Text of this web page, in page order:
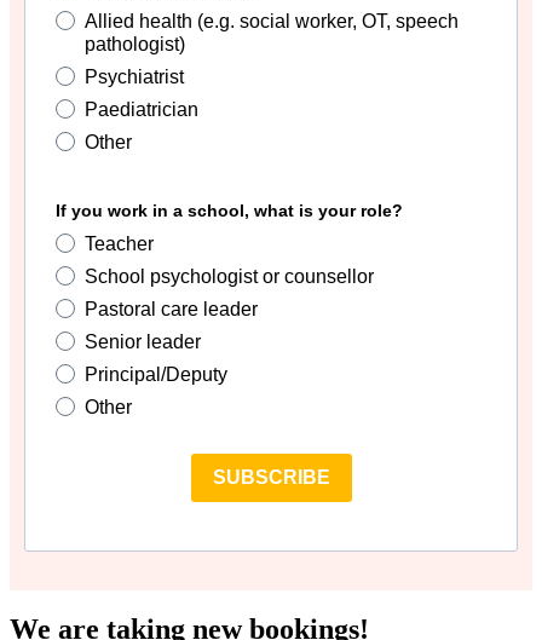
Allied health (e.g. social worker, OT, speech
pathologist)
Psychiatrist
Paediatrician
Other
If you work in a school, what is your role?
Teacher
School psychologist or counsellor
Pastoral care leader
Senior leader
Principal/Deputy
Other
SUBSCRIBE
We are taking new bookings!